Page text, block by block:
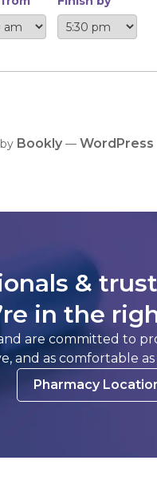
Bookly — WordPress
&
in the
are committed to
and as comfortable
Pharmacy